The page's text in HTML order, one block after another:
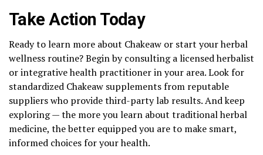
Take Action Today
Ready to learn more about Chakeaw or start your herbal
wellness routine? Begin by consulting a licensed herbalist
or integrative health practitioner in your area. Look for
standardized Chakeaw supplements from reputable
suppliers who provide third-party lab results. And keep
exploring — the more you learn about traditional herbal
medicine, the better equipped you are to make smart,
informed choices for your health.